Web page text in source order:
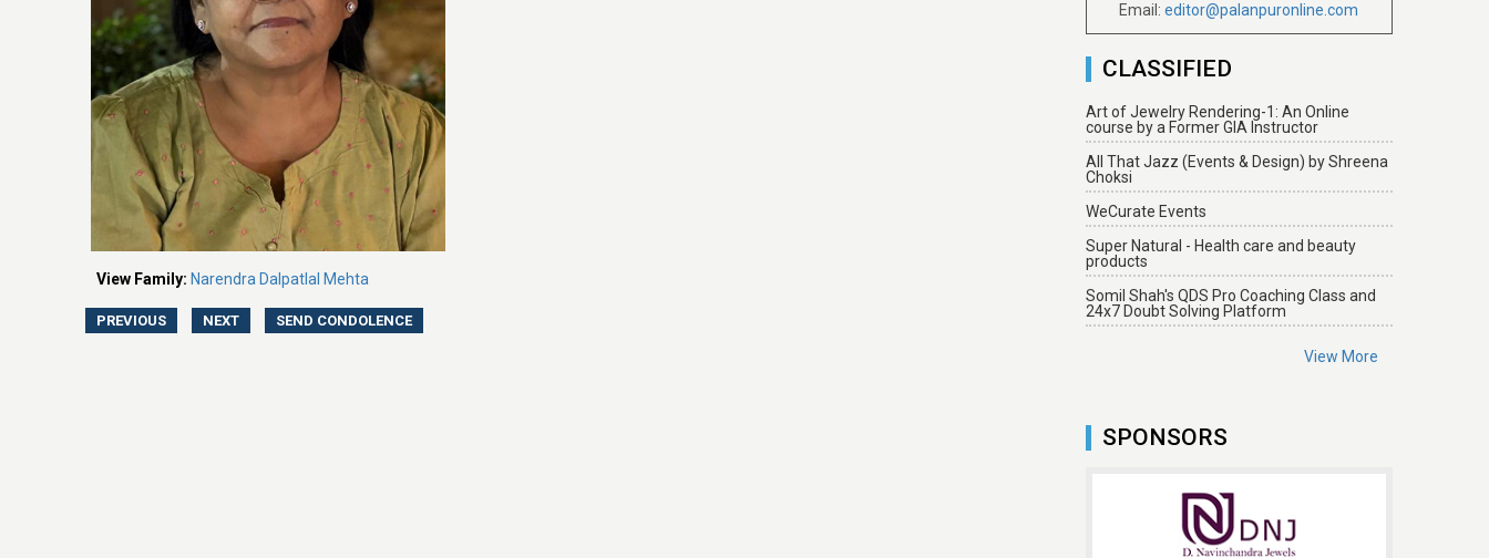
View Family: Narendra Dalpatlal Mehta
Email:editor@palanpuronline.com
CLASSIFIED
Art of Jewelry Rendering-1: An Online
course by a Former GIA Instructor
All That Jazz (Events & Design) by Shreena
Choksi
WeCurate Events
Super Natural - Health care and beauty
products
Somil Shah's QDS Pro Coaching Class and
24x7 Doubt Solving Platform
View More
SPONSORS